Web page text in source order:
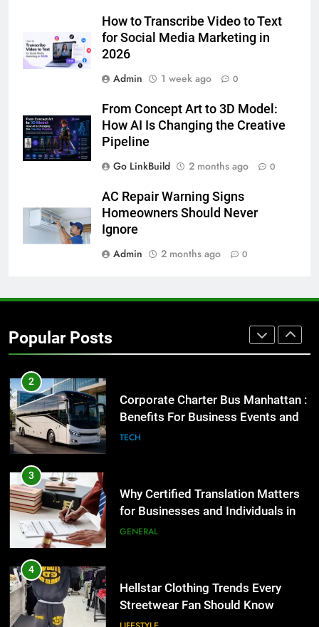
How to Transcribe Video to Text
for Social Media Marketing in
2026
Admin
1 week ago 0
From Concept Art to 3D Model:
How AI Is Changing the Creative
Pipeline
Go LinkBuild
2 months ago 0
AC Repair Warning Signs
Homeowners Should Never
Ignore
Admin
2 months ago 0
Popular Posts
5 Must-Have Clear Aligner
Accessories That Make Daily Wear
Simpler
GENARAL
How to Transcribe Video to Text
for Social Media Marketing in 2026
Everything You Should Know
Before Buying
GENARAL
Street Furniture Advertising for
High-Impact Brand Visibility
2
Corporate Charter Bus Manhattan :
Benefits For Business Events and
Group Transportation
TECH
3
Why Certified Translation Matters
for Businesses and Individuals in
the UK
GENERAL
4
Hellstar Clothing Trends Every
Streetwear Fan Should Know